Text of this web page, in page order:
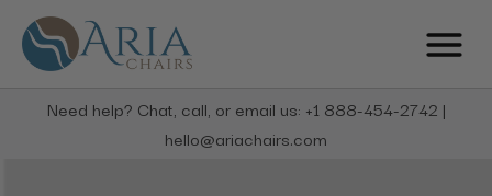
Need help? Chat, call, or email us: +1 888-454-2742 |
hello@ariachairs.com